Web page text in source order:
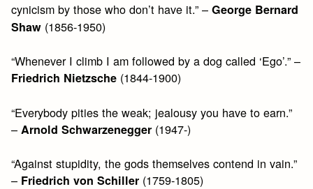
cynicism by those who don’t have it.” –George Bernard
Shaw (1856-1950)
“Whenever I climb I am followed by a dog called ‘Ego’.” –
Friedrich Nietzsche (1844-1900)
“Everybody pities the weak; jealousy you have to earn.”
– Arnold Schwarzenegger (1947-)
“Against stupidity, the gods themselves contend in vain.”
– Friedrich von Schiller (1759-1805)